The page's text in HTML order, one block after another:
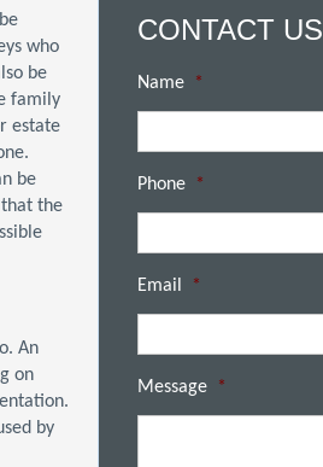
who
be
family
estate
be
the
An
on
by
CONTACT US
Name *
Phone *
Email *
Message *